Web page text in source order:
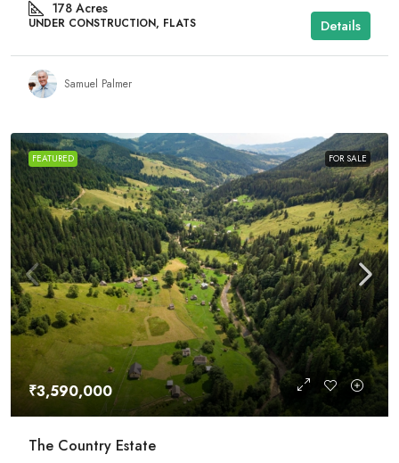
178 Acres
UNDER CONSTRUCTION, FLATS Details
Samuel Palmer
FEATURED FOR SALE
₹3,590,000
The Country Estate